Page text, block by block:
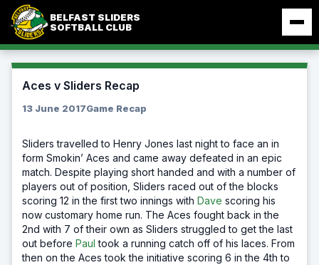
Skip
content
BELFAST SLIDERS
SOFTBALL CLUB
Aces v Sliders Recap
13 June 2017Game Recap
Sliders travelled to Henry Jones last night to face an in
form Smokin’ Aces and came away defeated in an epic
match. Despite playing short handed and with a number of
players out of position, Sliders raced out of the blocks
scoring 12 in the first two innings with Dave scoring his
now customary home run. The Aces fought back in the
2nd with 7 of their own as Sliders struggled to get the last
out before Paul took a running catch off of his laces. From
then on the Aces took the initiative scoring 6 in the 4th to